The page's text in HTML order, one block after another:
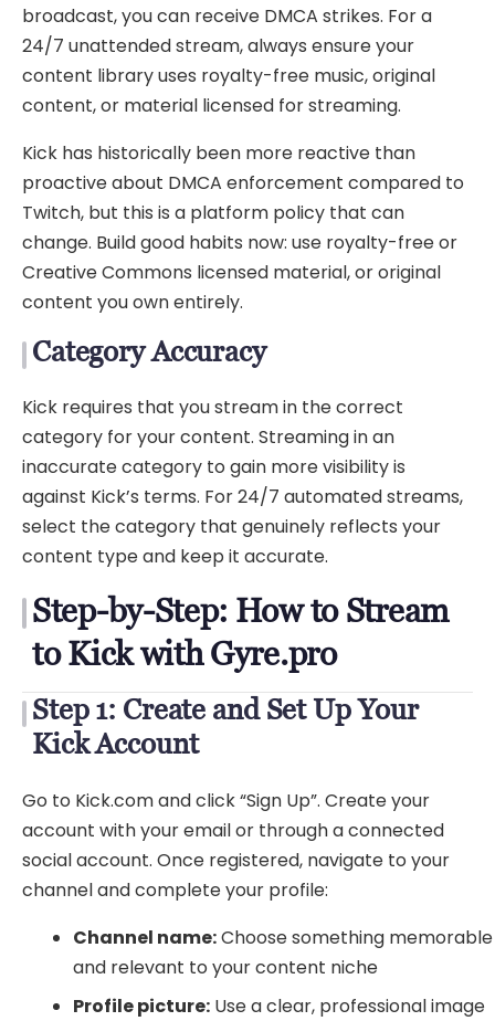
broadcast, you can receive DMCA strikes. For a
24/7 unattended stream, always ensure your
content library uses royalty-free music, original
content, or material licensed for streaming.
Kick has historically been more reactive than
proactive about DMCA enforcement compared to
Twitch, but this is a platform policy that can
change. Build good habits now: use royalty-free or
Creative Commons licensed material, or original
content you own entirely.
Category Accuracy
Kick requires that you stream in the correct
category for your content. Streaming in an
inaccurate category to gain more visibility is
against Kick’s terms. For 24/7 automated streams,
select the category that genuinely reflects your
content type and keep it accurate.
Step-by-Step: How to Stream
to Kick with Gyre.pro
Step 1: Create and Set Up Your
Kick Account
Go to Kick.com and click “Sign Up”. Create your
account with your email or through a connected
social account. Once registered, navigate to your
channel and complete your profile:
Channel name:Choose something memorable
and relevant to your content niche
Profile picture: Use a clear, professional image